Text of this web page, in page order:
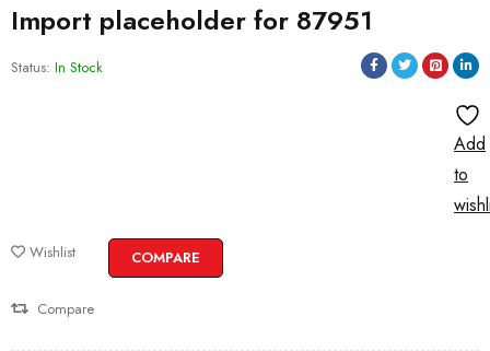
Import placeholder for 87951
Status: In Stock
Add
to
Wishlist COMPARE
Compare